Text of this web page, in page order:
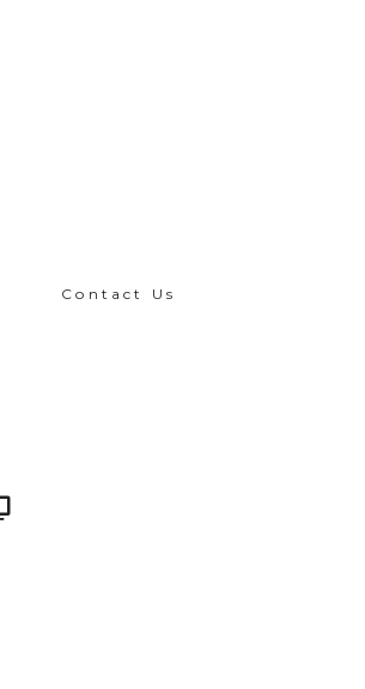
Contact Us